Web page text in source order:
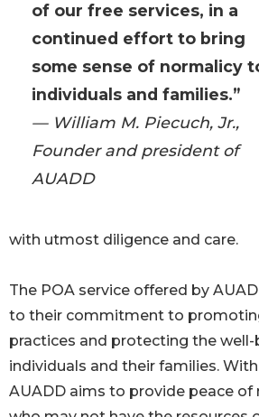
of our free services, in a
continued effort to bring
some sense of normalicy
individuals and families.”
— William M. Piecuch, Jr.,
Founder and president of
AUADD
with utmost diligence and care.
The POA service offered by
to their commitment to
practices and protecting the
individuals and their families.
AUADD aims to provide peace